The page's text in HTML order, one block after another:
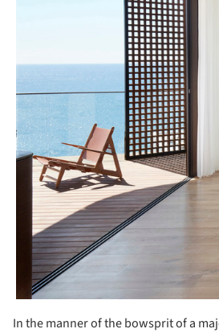
In the manner of the bowsprit of a